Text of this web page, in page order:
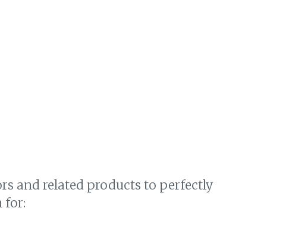
and related products to perfectly
for: